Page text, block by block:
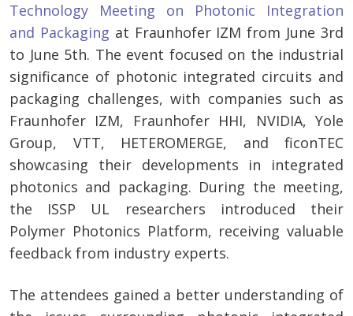
Technology Meeting on Photonic Integration
and Packaging at Fraunhofer IZM from June 3rd
to June 5th. The event focused on the industrial
significance of photonic integrated circuits and
packaging challenges, with companies such as
Fraunhofer IZM, Fraunhofer HHI, NVIDIA, Yole
Group, VTT, HETEROMERGE, and ficonTEC
showcasing their developments in integrated
photonics and packaging. During the meeting,
the ISSP UL researchers introduced their
Polymer Photonics Platform, receiving valuable
feedback from industry experts.
The attendees gained a better understanding of